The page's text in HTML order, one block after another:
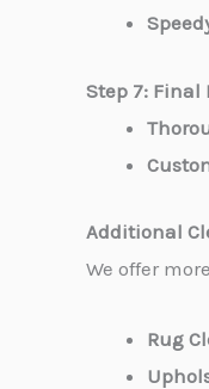
Step 7:
Additional
We offer
Rug